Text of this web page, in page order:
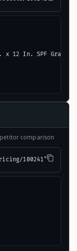
x 12 In. SPF Grade
comparison
100241"